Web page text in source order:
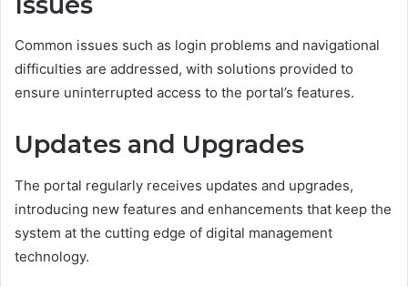
Common issues such as login problems and navigational
difficulties are addressed, with solutions provided to
ensure uninterrupted access to the portal’s features.
Updates and Upgrades
The portal regularly receives updates and upgrades,
introducing new features and enhancements that keep the
system at the cutting edge of digital management
technology.